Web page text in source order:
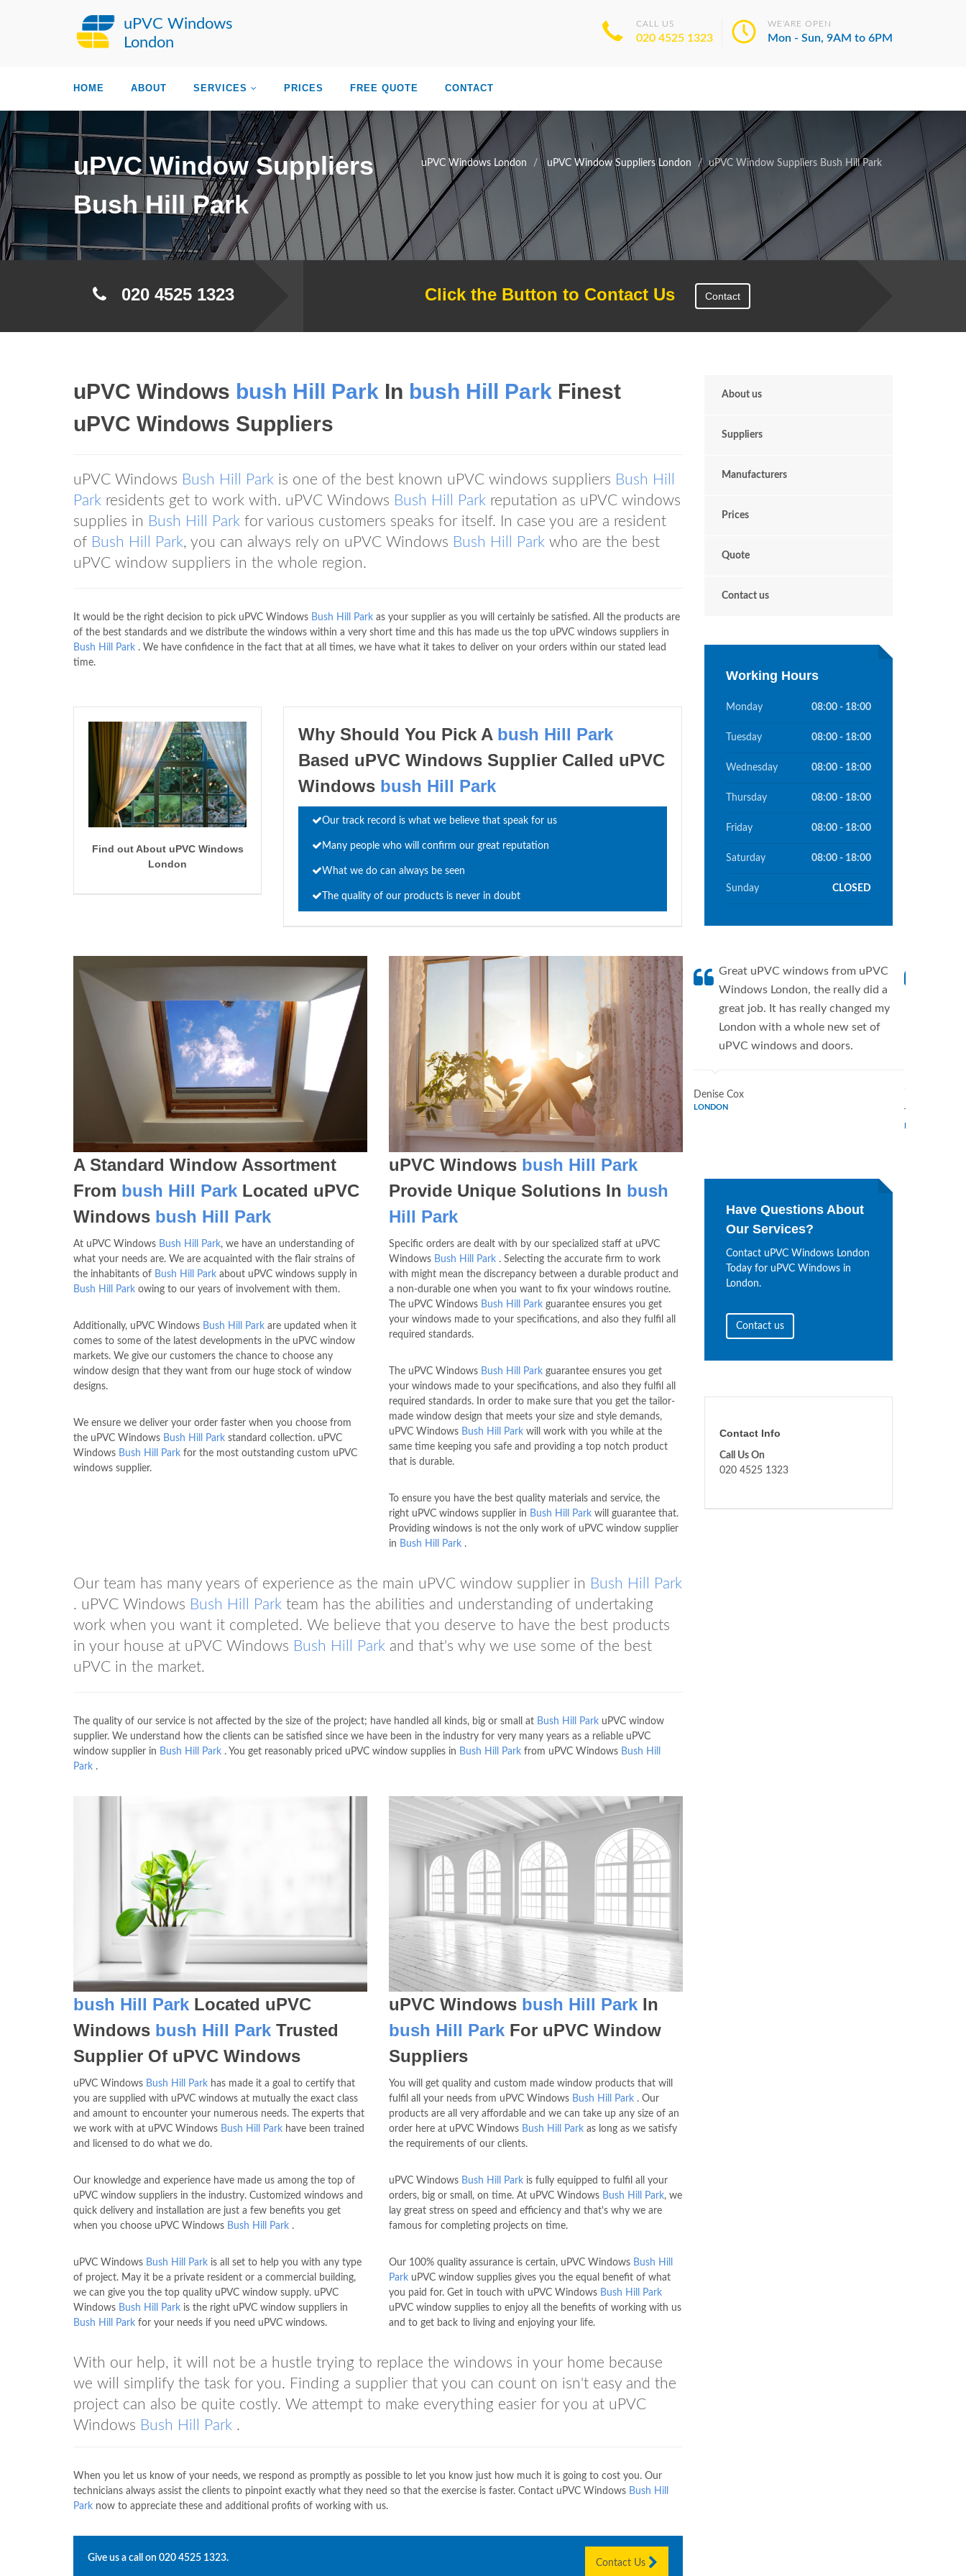
uPVC Windows
London
CALL US
020 4525 1323
WE'ARE OPEN
Mon - Sun, 9AM to 6PM
HOME ABOUT SERVICES PRICES FREE QUOTE CONTACT
uPVC Windows London uPVC Window Suppliers London uPVC Window Suppliers Bush Hill Park
uPVC Window Suppliers
Bush Hill Park
020 4525 1323 Click the Button to Contact Us Contact
uPVC Windows bush Hill Park In bush Hill Park Finest
uPVC Windows Suppliers
uPVC Windows Bush Hill Park is one of the best known uPVC windows suppliers Bush Hill
Park residents get to work with. uPVC Windows Bush Hill Park reputation as uPVC windows
supplies in Bush Hill Park for various customers speaks for itself. In case you are a resident
of Bush Hill Park, you can always rely on uPVC Windows Bush Hill Park who are the best
uPVC window suppliers in the whole region.
It would be the right decision to pick uPVC Windows Bush Hill Park as your supplier as you will certainly be satisfied. All the products are
of the best standards and we distribute the windows within a very short time and this has made us the top uPVC windows suppliers in
Bush Hill Park . We have confidence in the fact that at all times, we have what it takes to deliver on your orders within our stated lead
time.
Find out About uPVC Windows
London
Why Should You Pick A bush Hill Park
Based uPVC Windows Supplier Called uPVC
Windows bush Hill Park
Our track record is what we believe that speak for us
Many people who will confirm our great reputation
What we do can always be seen
The quality of our products is never in doubt
A Standard Window Assortment
From bush Hill Park Located uPVC
Windows bush Hill Park
At uPVC Windows Bush Hill Park, we have an understanding of
what your needs are. We are acquainted with the flair strains of
the inhabitants of Bush Hill Park about uPVC windows supply in
Bush Hill Park owing to our years of involvement with them.
Additionally, uPVC Windows Bush Hill Park are updated when it
comes to some of the latest developments in the uPVC window
markets. We give our customers the chance to choose any
window design that they want from our huge stock of window
designs.
We ensure we deliver your order faster when you choose from
the uPVC Windows Bush Hill Park standard collection. uPVC
Windows Bush Hill Park for the most outstanding custom uPVC
windows supplier.
uPVC Windows bush Hill Park
Provide Unique Solutions In bush
Hill Park
Specific orders are dealt with by our specialized staff at uPVC
Windows Bush Hill Park. Selecting the accurate firm to work
with might mean the discrepancy between a durable product and
a non-durable one when you want to fix your windows routine.
The uPVC Windows Bush Hill Parkguarantee ensures you get
your windows made to your specifications, and also they fulfil all
required standards.
The uPVC Windows Bush Hill Parkguarantee ensures you get
your windows made to your specifications, and also they fulfil all
required standards. In order to make sure that you get the tailor-
made window design that meets your size and style demands,
uPVC Windows Bush Hill Parkwill work with you while at the
same time keeping you safe and providing a top notch product
that is durable.
To ensure you have the best quality materials and service, the
right uPVC windows supplier in Bush Hill Parkwill guarantee that.
Providing windows is not the only work of uPVC window supplier
in Bush Hill Park.
Our team has many years of experience as the main uPVC window supplier in Bush Hill Park
. uPVC Windows Bush Hill Park team has the abilities and understanding of undertaking
work when you want it completed. We believe that you deserve to have the best products
in your house at uPVC Windows Bush Hill Park and that's why we use some of the best
uPVC in the market.
The quality of our service is not affected by the size of the project; have handled all kinds, big or small at Bush Hill Park uPVC window
supplier. We understand how the clients can be satisfied since we have been in the industry for very many years as a reliable uPVC
window supplier in Bush Hill Park . You get reasonably priced uPVC window supplies in Bush Hill Park from uPVC Windows Bush Hill
Park .
bush Hill Park Located uPVC
Windows bush Hill Park Trusted
Supplier Of uPVC Windows
uPVC Windows Bush Hill Park has made it a goal to certify that
you are supplied with uPVC windows at mutually the exact class
and amount to encounter your numerous needs. The experts that
we work with at uPVC Windows Bush Hill Park have been trained
and licensed to do what we do.
Our knowledge and experience have made us among the top of
uPVC window suppliers in the industry. Customized windows and
quick delivery and installation are just a few benefits you get
when you choose uPVC Windows Bush Hill Park .
uPVC Windows Bush Hill Park is all set to help you with any type
of project. May it be a private resident or a commercial building,
we can give you the top quality uPVC window supply. uPVC
Windows Bush Hill Park is the right uPVC window suppliers in
Bush Hill Park for your needs if you need uPVC windows.
uPVC Windows bush Hill ParkIn
bush Hill ParkFor uPVC Window
Suppliers
You will get quality and custom made window products that will
fulfil all your needs from uPVC Windows Bush Hill Park. Our
products are all very affordable and we can take up any size of an
order here at uPVC Windows Bush Hill Parkas long as we satisfy
the requirements of our clients.
uPVC Windows Bush Hill Parkis fully equipped to fulfil all your
orders, big or small, on time. At uPVC Windows Bush Hill Park, we
lay great stress on speed and efficiency and that's why we are
famous for completing projects on time.
Our 100% quality assurance is certain, uPVC Windows Bush Hill
ParkuPVC window supplies gives you the equal benefit of what
you paid for. Get in touch with uPVC Windows Bush Hill Park
uPVC window supplies to enjoy all the benefits of working with us
and to get back to living and enjoying your life.
With our help, it will not be a hustle trying to replace the windows in your home because
we will simplify the task for you. Finding a supplier that you can count on isn't easy and the
project can also be quite costly. We attempt to make everything easier for you at uPVC
Windows Bush Hill Park .
When you let us know of your needs, we respond as promptly as possible to let you know just how much it is going to cost you. Our
technicians always assist the clients to pinpoint exactly what they need so that the exercise is faster. Contact uPVC Windows Bush Hill
Park now to appreciate these and additional profits of working with us.
Give us a call on 020 4525 1323. Contact Us
About us
Suppliers
Manufacturers
Prices
Quote
Contact us
Working Hours
Monday 08:00 - 18:00
Tuesday 08:00 - 18:00
Wednesday 08:00 - 18:00
Thursday 08:00 - 18:00
Friday 08:00 - 18:00
Saturday 08:00 - 18:00
Sunday CLOSED
Great uPVC windows from uPVC
Windows London, the really did a
great job. It has really changed my
London with a whole new set of
uPVC windows and doors.
Denise Cox
LONDON
Have Questions About
Our Services?
Contact uPVC Windows London
Today for uPVC Windows in
London.
Contact us
Contact Info
Call Us On
020 4525 1323